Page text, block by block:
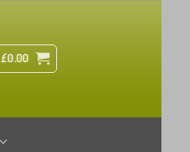
£0.00